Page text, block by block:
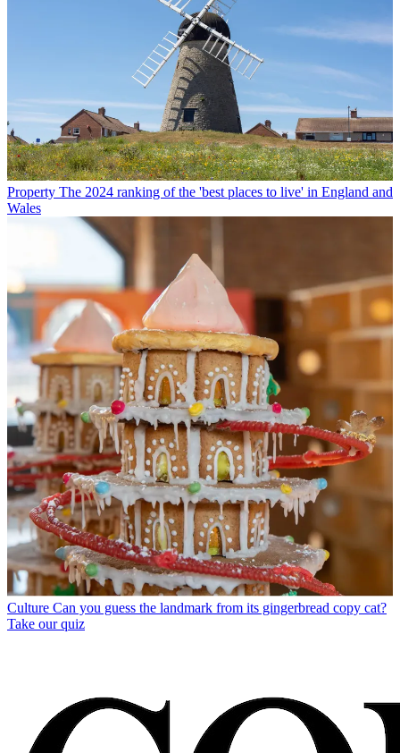
Property The 2024 ranking of the 'best places to live' in England and
Wales
Culture Can you guess the landmark from its gingerbread copy cat?
Take our quiz